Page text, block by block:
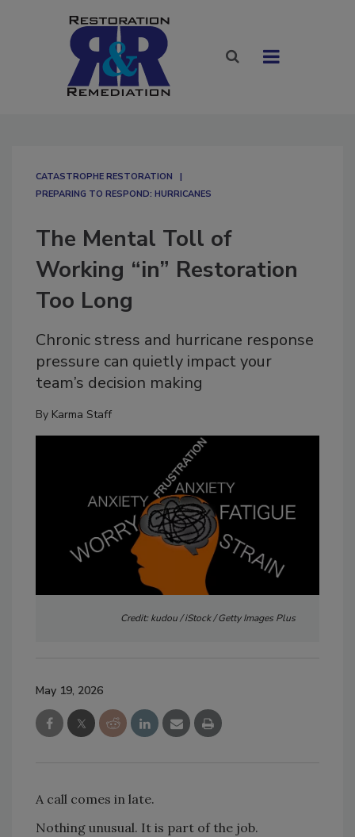
CATASTROPHE RESTORATION
PREPARING TO RESPOND: HURRICANES
The Mental Toll of
Working “in” Restoration
Too Long
Chronic stress and hurricane response
pressure can quietly impact your
team’s decision making
By Karma Staff
Credit: kudou / iStock / Getty Images Plus
May 19, 2026
A call comes in late.
Nothing unusual. It is part of the job.